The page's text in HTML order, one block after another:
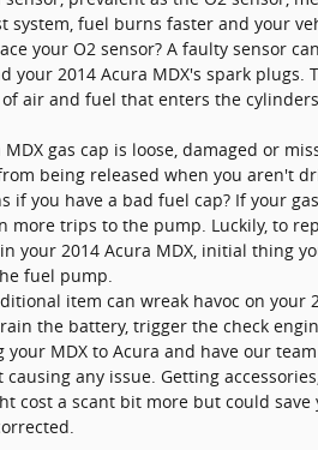
system, fuel burns faster and your
your O2 sensor? A faulty sensor
2014 Acura MDX's spark plugs.
air and fuel that enters the
gas cap is loose, damaged or
being released when you aren't
you have a bad fuel cap? If your
trips to the pump. Luckily, to
your 2014 Acura MDX, initial thing
fuel pump.
item can wreak havoc on your
the battery, trigger the check
MDX to Acura and have our
any issue. Getting
cost a scant bit more but could save